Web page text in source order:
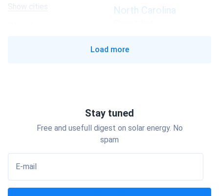
Show cities
Illinois
Show cities
Indiana
North Carolina
Oklahoma
Oregon
Show cities
Show cities
Load more
Stay tuned
Free and usefull digest on solar energy. No
spam
E-mail